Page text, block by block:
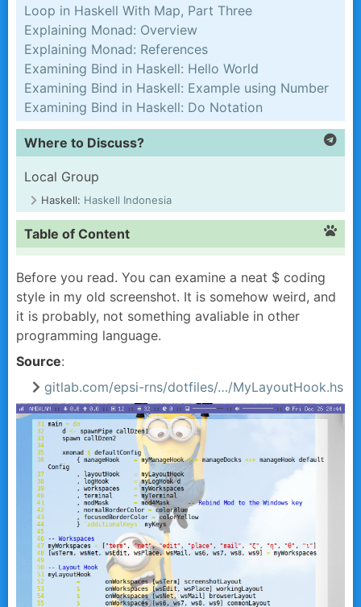
Loop in Haskell With Map, Part Three
Explaining Monad: Overview
Explaining Monad: References
Examining Bind in Haskell: Hello World
Examining Bind in Haskell: Example using Number
Examining Bind in Haskell: Do Notation
Where to Discuss?
Local Group
Haskell: Haskell Indonesia
Table of Content
Before you read. You can examine a neat $ coding
style in my old screenshot. It is somehow weird, and
it is probably, not something avaliable in other
programming language.
Source:
gitlab.com/epsi-rns/dotfiles/…/MyLayoutHook.hs